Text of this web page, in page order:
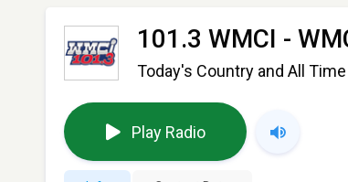
101.3 WMCI -
Today's Country and All
Play Radio